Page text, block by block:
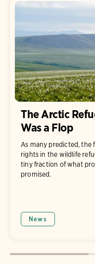
The Arctic
Was a Flop
As many predicted, the
rights in the wildlife
tiny fraction of what
promised.
News